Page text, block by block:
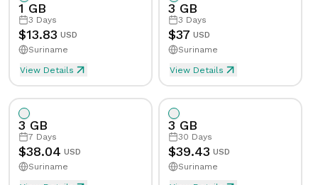
Validity
Tethering/HotspotYes
Supported Countries & Networks
Validity
Tethering/HotspotYes
Supported
1 GB
3 Days
$13.83 USD
Suriname
eSIM Data For 1GB in 3 Days, Suriname
Data
1
Validity
View Details
3 GB
3 Days
$37 USD
Suriname
View Details
3 GB
7 Days
$38.04 USD
Suriname
3 GB
30 Days
$39.43 USD
Suriname